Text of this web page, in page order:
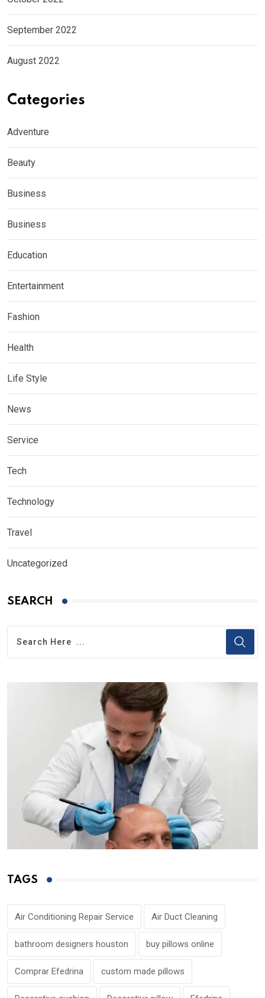
September 2022
August 2022
Categories
Adventure
Beauty
Business
Business
Education
Entertainment
Fashion
Health
Life Style
News
Service
Tech
Technology
Travel
Uncategorized
SEARCH
TAGS
Air Conditioning Repair Service Air Duct Cleaning
bathroom designers houston buy pillows online
Comprar Efedrina custom made pillows